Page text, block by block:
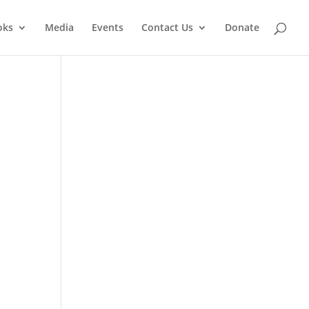
Media Events Contact Us Donate